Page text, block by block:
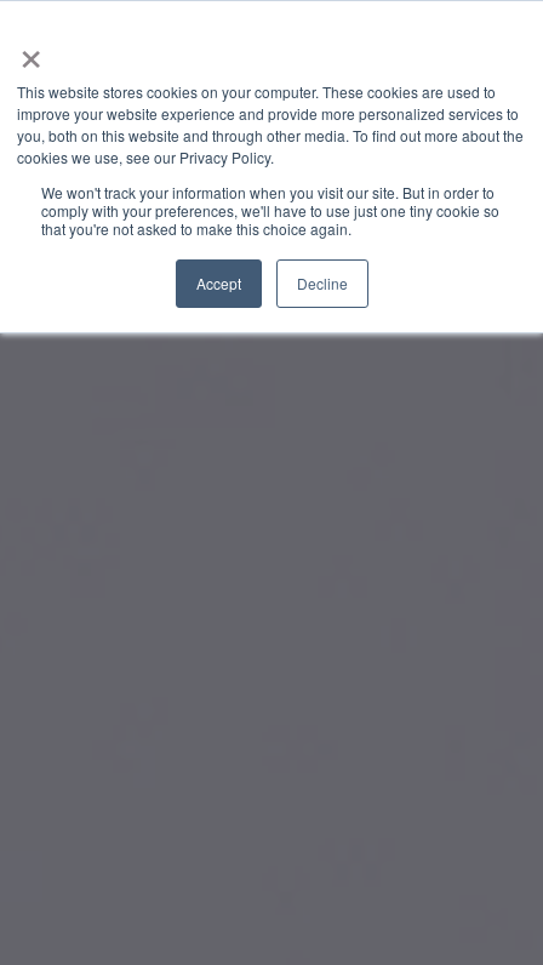
×
This website stores cookies on your computer. These cookies are used to
improve your website experience and provide more personalized services to
you, both on this website and through other media. To find out more about the
cookies we use, see our Privacy Policy.
We won't track your information when you visit our site. But in order to
comply with your preferences, we'll have to use just one tiny cookie so
that you're not asked to make this choice again.
Accept Decline